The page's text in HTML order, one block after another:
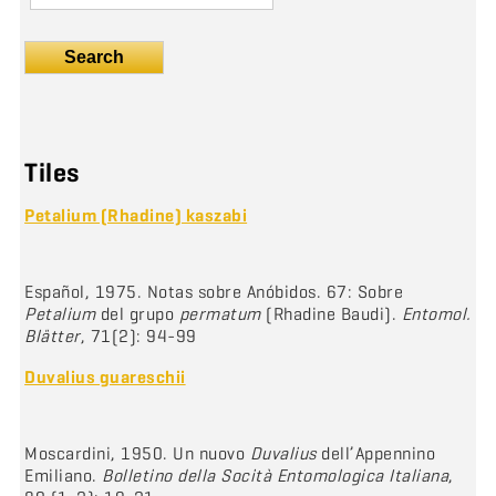
Search
Tiles
Petalium (Rhadine) kaszabi
Español, 1975. Notas sobre Anóbidos. 67: Sobre
Petaliumdel grupo permatum(Rhadine Baudi). Entomol.
Blätter, 71(2): 94-99
Duvalius guareschii
Moscardini, 1950. Un nuovo Duvaliusdell’Appennino
Emiliano. Bolletino della Socità Entomologica Italiana,